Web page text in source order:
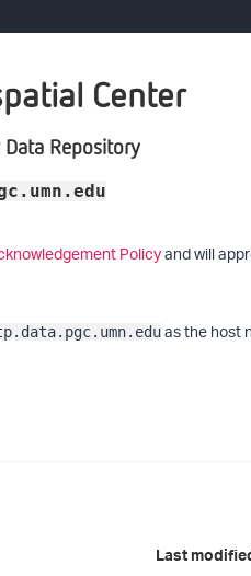
Center
Data Repository
Policyand will
as the host
Last